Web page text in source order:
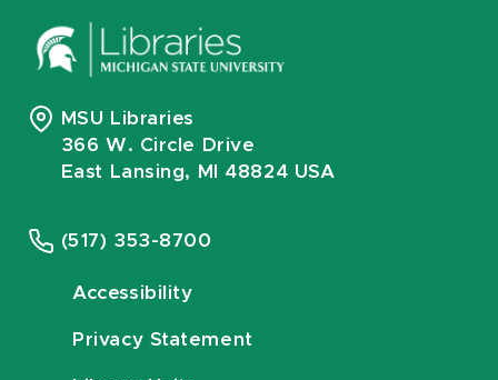
MSU Libraries
366 W. Circle Drive
East Lansing, MI 48824 USA
(517) 353-8700
Accessibility
Privacy Statement